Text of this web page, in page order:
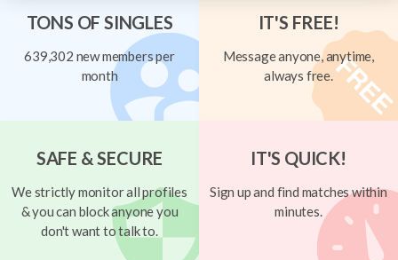
TONS OF SINGLES
639,302 new members per
month
IT'S FREE!
Message anyone, anytime,
always free.
SAFE & SECURE
We strictly monitor all profiles
& you can block anyone you
don't want to talk to.
IT'S QUICK!
Sign up and find matches within
minutes.